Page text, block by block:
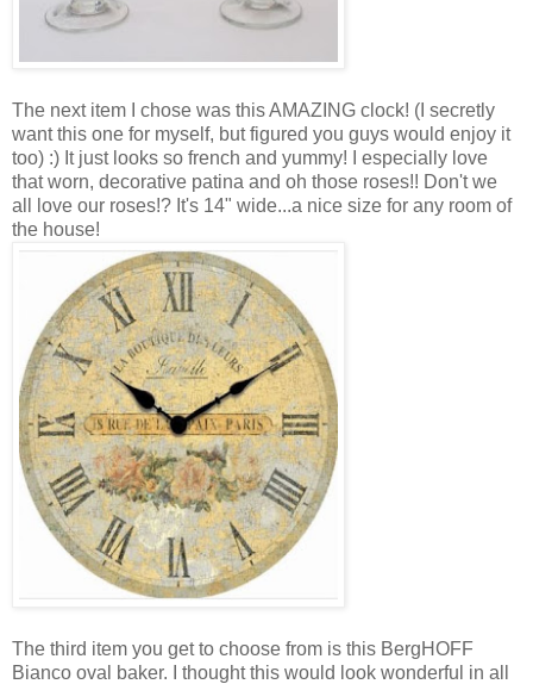
The next item I chose was this AMAZING clock! (I secretly
want this one for myself, but figured you guys would enjoy it
too) :) It just looks so french and yummy! I especially love
that worn, decorative patina and oh those roses!! Don't we
all love our roses!? It's 14" wide...a nice size for any room of
the house!
The third item you get to choose from is this BergHOFF
Bianco oval baker. I thought this would look wonderful in all